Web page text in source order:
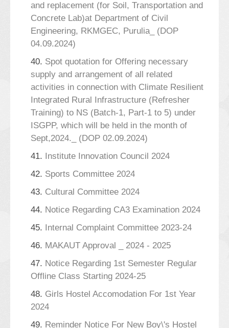
and replacement (for Soil, Transportation and
Concrete Lab)at Department of Civil
Engineering, RKMGEC, Purulia_ (DOP
04.09.2024)
40. Spot quotation for Offering necessary
supply and arrangement of all related
activities in connection with Climate Resilient
Integrated Rural Infrastructure (Refresher
Training) to NS (Batch-1, Part-1 to 5) under
ISGPP, which will be held in the month of
Sept,2024._ (DOP 02.09.2024)
41. Institute Innovation Council 2024
42. Sports Committee 2024
43. Cultural Committee 2024
44. Notice Regarding CA3 Examination 2024
45. Internal Complaint Committee 2023-24
46. MAKAUT Approval _ 2024 - 2025
47. Notice Regarding 1st Semester Regular
Offline Class Starting 2024-25
48. Girls Hostel Accomodation For 1st Year
2024
49. Reminder Notice For New Boy\'s Hostel